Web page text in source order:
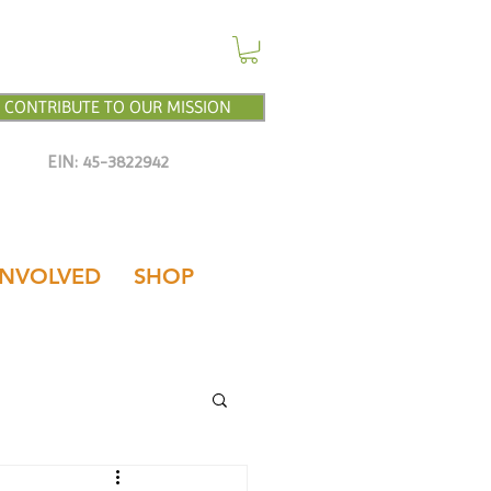
CONTRIBUTE TO OUR MISSION
EIN: 45-3822942
SHOP